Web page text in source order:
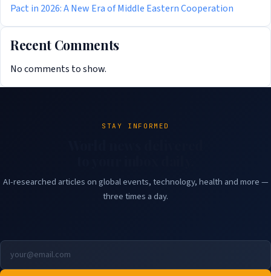
Pact in 2026: A New Era of Middle Eastern Cooperation
Recent Comments
No comments to show.
STAY INFORMED
AI-researched articles on global events, technology, health and more —
three times a day.